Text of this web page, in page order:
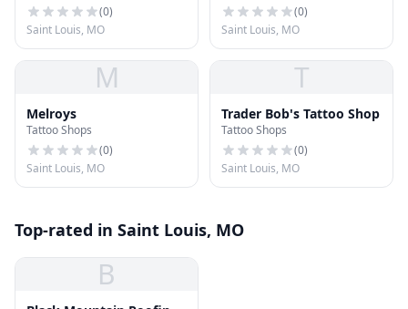
(0)
Saint Louis, MO
(0)
Saint Louis, MO
M
Melroys
Tattoo Shops
(0)
Saint Louis, MO
T
Trader Bob's Tattoo Shop
Tattoo Shops
(0)
Saint Louis, MO
Top-rated in Saint Louis, MO
B